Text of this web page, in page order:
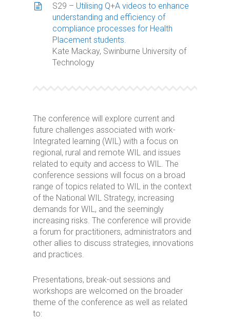
S29 – Utilising Q+A videos to enhance
understanding and efficiency of
compliance processes for Health
Placement students.
Kate Mackay, Swinburne University of
Technology
The conference will explore current and
future challenges associated with work-
Integrated learning (WIL) with a focus on
regional, rural and remote WIL and issues
related to equity and access to WIL. The
conference sessions will focus on a broad
range of topics related to WIL in the context
of the National WIL Strategy, increasing
demands for WIL, and the seemingly
increasing risks. The conference will provide
a forum for practitioners, administrators and
other allies to discuss strategies, innovations
and practices.
Presentations, break-out sessions and
workshops are welcomed on the broader
theme of the conference as well as related
to: